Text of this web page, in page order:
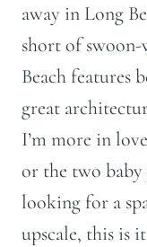
away in Long
short of
Beach features
great
I’m more in
or the two baby
looking for a
upscale, this is